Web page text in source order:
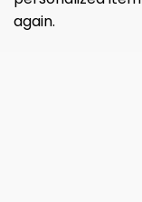
again.